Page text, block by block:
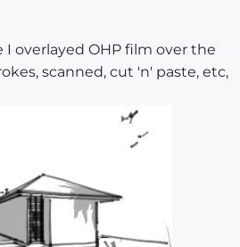
I overlayed OHP film over the
scanned, cut 'n' paste, etc,